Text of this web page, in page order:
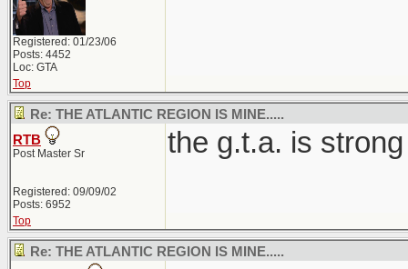
Registered: 01/23/06
Posts: 4452
Loc: GTA
Top
Re: THE ATLANTIC REGION IS MINE.....
RTB
Post Master Sr
Registered: 09/09/02
Posts: 6952
the g.t.a. is
Top
Re: THE ATLANTIC REGION IS MINE.....